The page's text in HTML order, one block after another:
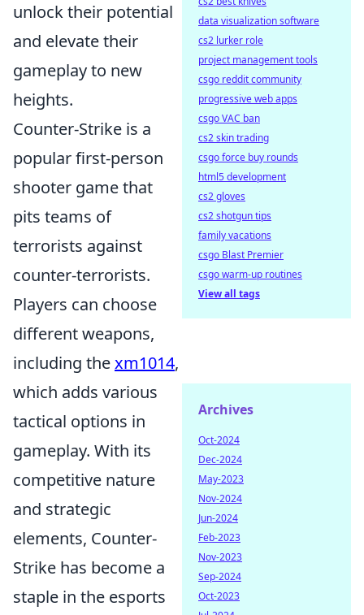
unlock their potential
and elevate their
gameplay to new
heights.
Counter-Strike is a
popular first-person
shooter game that
pits teams of
terrorists against
counter-terrorists.
Players can choose
different weapons,
including thexm1014,
which adds various
tactical options in
gameplay. With its
competitive nature
and strategic
elements, Counter-
Strike has become a
staple in the esports
data visualization software
cs2 lurker role
project management tools
csgo reddit community
progressive web apps
csgo VAC ban
cs2 skin trading
csgo force buy rounds
html5 development
cs2 gloves
cs2 shotgun tips
family vacations
csgo Blast Premier
csgo warm-up routines
View all tags
Archives
Oct-2024
Dec-2024
May-2023
Nov-2024
Jun-2024
Feb-2023
Nov-2023
Sep-2024
Oct-2023